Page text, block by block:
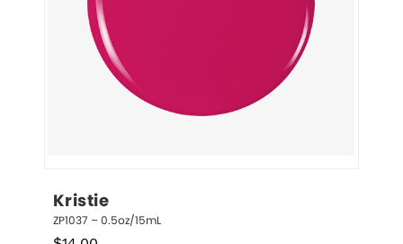
Kristie
ZP1037 – 0.5oz/15mL